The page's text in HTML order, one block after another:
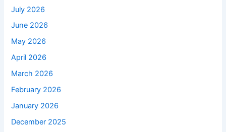
July 2026
June 2026
May 2026
April 2026
March 2026
February 2026
January 2026
December 2025